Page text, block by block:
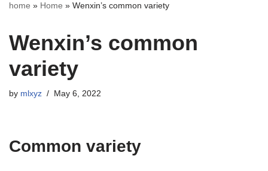
home » Home » Wenxin’s common variety
Wenxin’s common
variety
by mlxyz May 6, 2022
Common variety